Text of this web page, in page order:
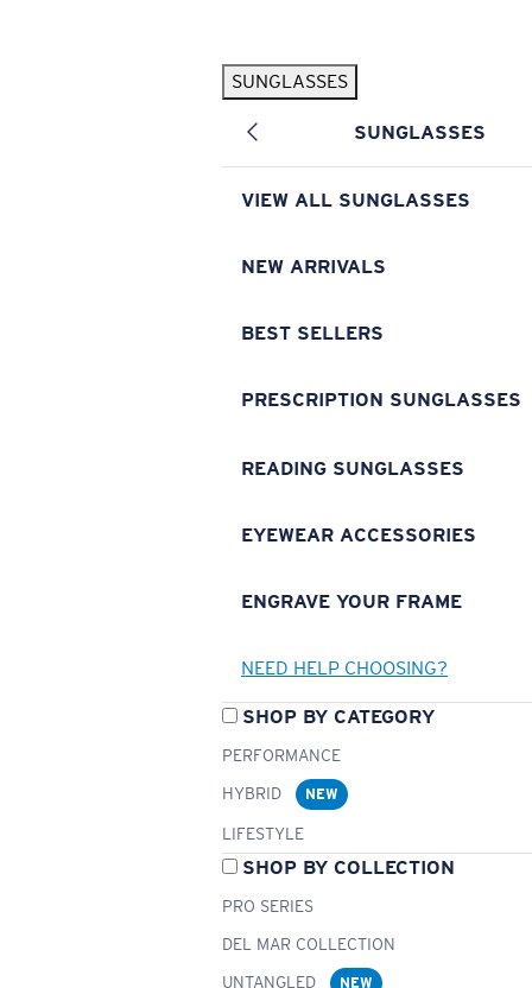
SUNGLASSES
SUNGLASSES
VIEW ALL SUNGLASSES
NEW ARRIVALS
BEST SELLERS
PRESCRIPTION SUNGLASSES
READING SUNGLASSES
EYEWEAR ACCESSORIES
ENGRAVE YOUR FRAME
NEED HELP CHOOSING?
SHOP BY CATEGORY
PERFORMANCE
HYBRID
NEW
LIFESTYLE
SHOP BY COLLECTION
PRO SERIES
DEL MAR COLLECTION
UNTANGLED
NEW
Pilothouse PRO Limited Edition Pack Exclusive